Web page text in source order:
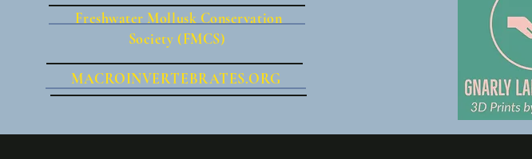
Freshwater Mollusk Conservation
Society (FMCS)
MACROINVERTEBRATES.ORG